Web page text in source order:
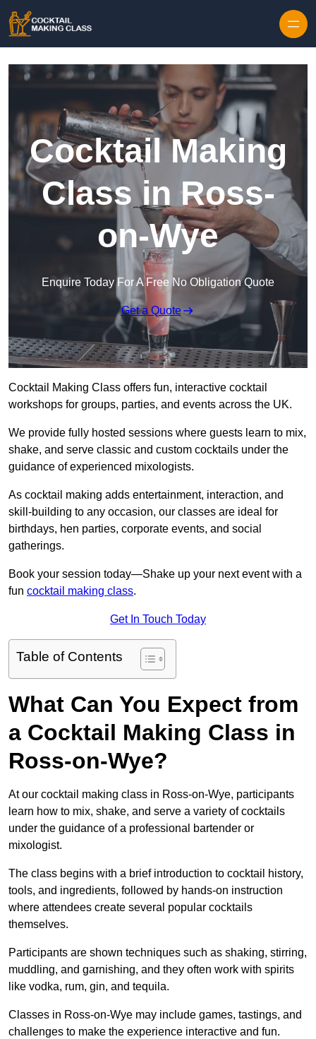
Cocktail Making
Class in Ross-
on-Wye
Enquire Today For A Free No Obligation Quote
Get a Quote
Cocktail Making Class offers fun, interactive cocktail
workshops for groups, parties, and events across the UK.
We provide fully hosted sessions where guests learn to mix,
shake, and serve classic and custom cocktails under the
guidance of experienced mixologists.
As cocktail making adds entertainment, interaction, and
skill-building to any occasion, our classes are ideal for
birthdays, hen parties, corporate events, and social
gatherings.
Book your session today—Shake up your next event with a
fun cocktail making class.
Get In Touch Today
Table of Contents
What Can You Expect from
a Cocktail Making Class in
Ross-on-Wye?
At our cocktail making class in Ross-on-Wye, participants
learn how to mix, shake, and serve a variety of cocktails
under the guidance of a professional bartender or
mixologist.
The class begins with a brief introduction to cocktail history,
tools, and ingredients, followed by hands-on instruction
where attendees create several popular cocktails
themselves.
Participants are shown techniques such as shaking, stirring,
muddling, and garnishing, and they often work with spirits
like vodka, rum, gin, and tequila.
Classes in Ross-on-Wye may include games, tastings, and
challenges to make the experience interactive and fun.